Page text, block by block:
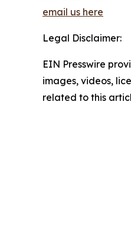
email us here
Legal Disclaimer:
EIN Presswire
images, videos,
related to this